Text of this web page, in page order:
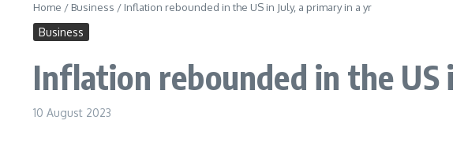
Home / Business / Inflation rebounded in the US in July, a primary in a yr
Business
Inflation rebounded in the US
10 August 2023